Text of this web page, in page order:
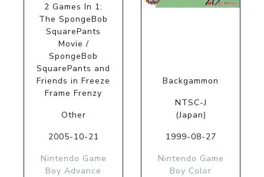
2 Games In 1:
The SpongeBob
SquarePants
Movie /
SpongeBob
SquarePants and
Friends in Freeze
Frame Frenzy
Other
2005-10-21
Nintendo Game
Boy Advance
Backgammon
NTSC-J
(Japan)
1999-08-27
Nintendo Game
Boy Color